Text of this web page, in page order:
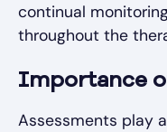
continual
throughout the
Importance
Assessments play